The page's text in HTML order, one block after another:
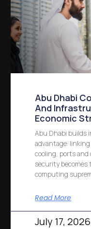
Abu Dhabi
And
Economic
Abu Dhabi builds
advantage:
cooling, ports
security
computing
Read More
July 17, 2026